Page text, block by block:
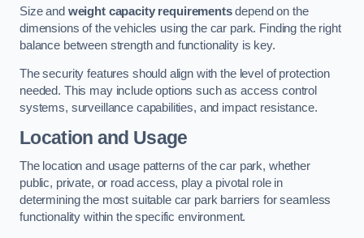
Size and weight capacity requirementsdepend on the
dimensions of the vehicles using the car park. Finding the right
balance between strength and functionality is key.
The security features should align with the level of protection
needed. This may include options such as access control
systems, surveillance capabilities, and impact resistance.
Location and Usage
The location and usage patterns of the car park, whether
public, private, or road access, play a pivotal role in
determining the most suitable car park barriers for seamless
functionality within the specific environment.